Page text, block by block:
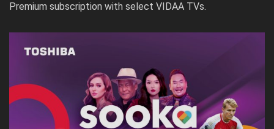
Premium subscription with select VIDAA TVs.